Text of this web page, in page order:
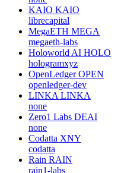
KAIO KAIO
librecapital
MegaETH MEGA
megaeth-labs
Holoworld AI HOLO
hologramxyz
OpenLedger OPEN
openledger-dev
LINKA LINKA
none
Zero1 Labs DEAI
none
Codatta XNY
codatta
Rain RAIN
rain1-labs